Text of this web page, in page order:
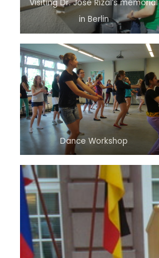
Visiting Dr. Jose Rizal’s memorial
in Berlin
Dance Workshop